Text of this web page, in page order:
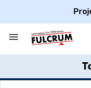
Search
Section